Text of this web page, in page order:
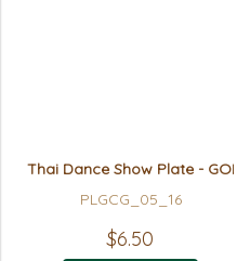
Thai Dance Show Plate - GOLD
PLGCG_05_16
$6.50